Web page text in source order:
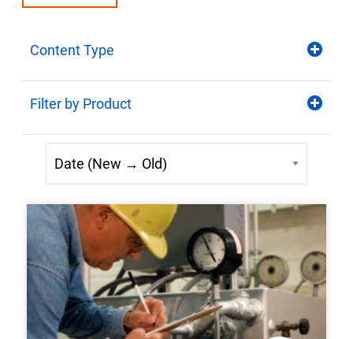
Content Type
Filter by Product